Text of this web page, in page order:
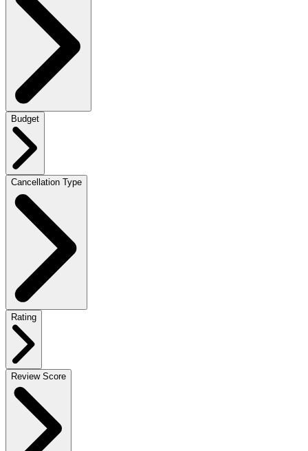
Budget
Cancellation Type
Rating
Review Score